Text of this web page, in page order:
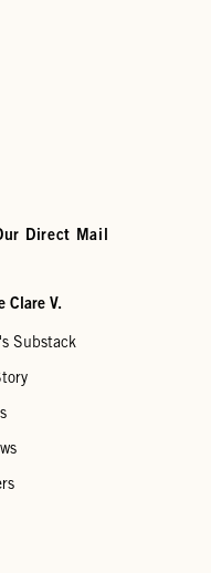
Direct Mail
Clare V.
Substack